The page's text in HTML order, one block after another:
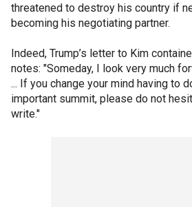
threatened to destroy his country if
becoming his negotiating partner.
Indeed, Trump’s letter to Kim
notes: "Someday, I look very much
... If you change your mind having to
important summit, please do not
write."